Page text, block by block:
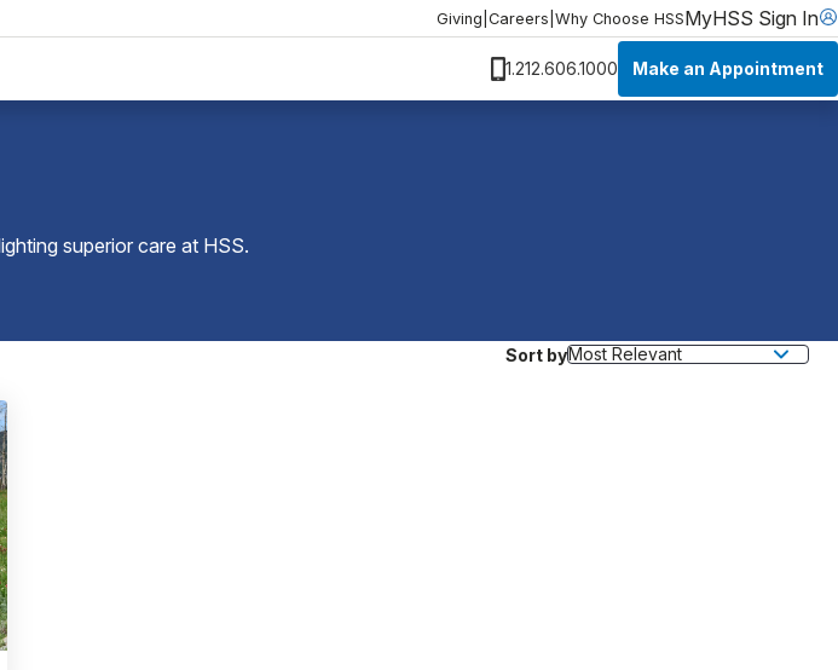
Giving Careers Why Choose HSSMyHSS Sign In
1.212.606.1000 Make an Appointment
superior care at HSS.
Sort by